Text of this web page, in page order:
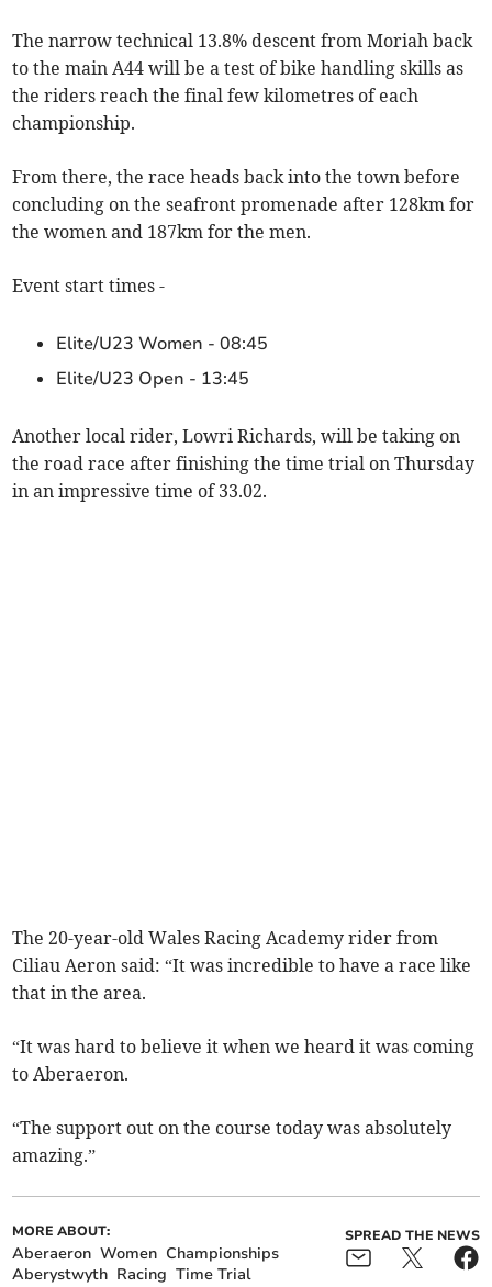
The narrow technical 13.8% descent from Moriah back
to the main A44 will be a test of bike handling skills as
the riders reach the final few kilometres of each
championship.
From there, the race heads back into the town before
concluding on the seafront promenade after 128km for
the women and 187km for the men.
Event start times -
Elite/U23 Women - 08:45
Elite/U23 Open - 13:45
Another local rider, Lowri Richards, will be taking on
the road race after finishing the time trial on Thursday
in an impressive time of 33.02.
The 20-year-old Wales Racing Academy rider from
Ciliau Aeron said: “It was incredible to have a race like
that in the area.
“It was hard to believe it when we heard it was coming
to Aberaeron.
“The support out on the course today was absolutely
amazing.”
MORE ABOUT:
Aberaeron Women Championships
Aberystwyth Racing Time Trial
SPREAD THE NEWS